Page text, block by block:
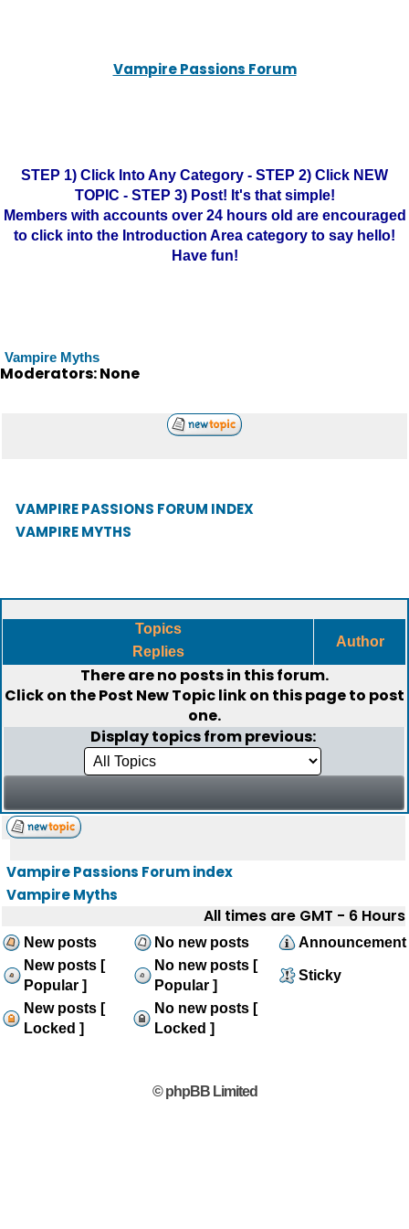
Vampire Passions Forum
STEP 1) Click Into Any Category - STEP 2) Click NEW
TOPIC - STEP 3) Post! It's that simple!
Members with accounts over 24 hours old are encouraged
to click into the Introduction Area category to say hello!
Have fun!
Vampire Myths
Moderators: None
VAMPIRE PASSIONS FORUM INDEX
VAMPIRE MYTHS
Topics
Replies
Author
There are no posts in this forum.
Click on thePost New Topiclink on this page to post
one.
Display topics from previous:
Vampire Passions Forum index
Vampire Myths
All times are GMT - 6 Hours
New posts No new posts
Announcement
New posts [
Popular ]
No new posts [
Popular ]
Sticky
New posts [
Locked ]
No new posts [
Locked ]
© phpBB Limited